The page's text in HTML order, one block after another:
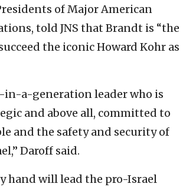
of Major American
told JNS that Brandt is “the
the iconic Howard Kohr as
in-a-generation leader who is
and above all, committed to
and the safety and security of
Daroff said.
hand will lead the pro-Israel